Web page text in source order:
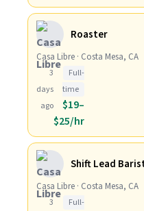
Roaster
Casa Libre · Costa Mesa, CA
3
days
ago
Full-
time
$19–
$25/hr
Shift Lead
Casa Libre · Costa Mesa, CA
3
Full-